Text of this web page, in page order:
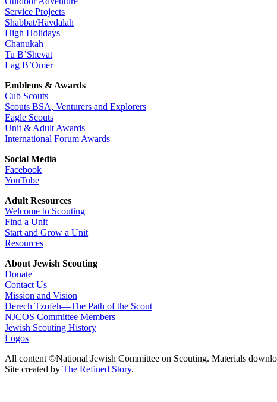
Service Projects
Shabbat/Havdalah
High Holidays
Chanukah
Tu B’Shevat
Lag B’Omer
Emblems & Awards
Cub Scouts
Scouts BSA, Venturers and Explorers
Eagle Scouts
Unit & Adult Awards
International Forum Awards
Social Media
Facebook
YouTube
Adult Resources
Welcome to Scouting
Find a Unit
Start and Grow a Unit
Resources
About Jewish Scouting
Donate
Contact Us
Mission and Vision
Derech Tzofeh—The Path of the Scout
NJCOS Committee Members
Jewish Scouting History
Logos
All content ©National Jewish Committee on Scouting. Materials
Site created by The Refined Story.